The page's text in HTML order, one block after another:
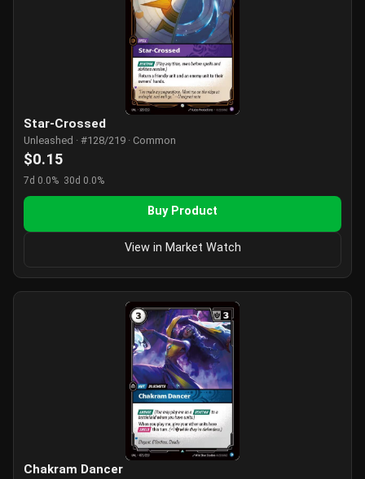
Star-Crossed
Unleashed · #128/219 · Common
$0.15
7d 0.0% 30d 0.0%
Buy Product
View in Market Watch
Chakram Dancer